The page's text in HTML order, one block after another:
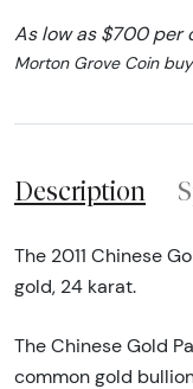
As low as $700 per
Morton Grove Coin
Description
The 2011 Chinese
gold, 24 karat.
The Chinese Gold
common gold